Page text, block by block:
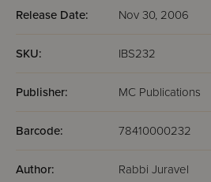
Release Date: Nov 30, 2006
SKU: IBS232
Publisher: MC Publications
Barcode: 78410000232
Author: Rabbi Juravel